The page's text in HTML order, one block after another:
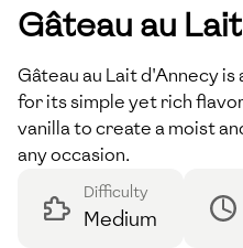
Gâteau au
Gâteau au Lait d'Annecy is
for its simple yet rich
vanilla to create a moist
any occasion.
Difficulty
Medium